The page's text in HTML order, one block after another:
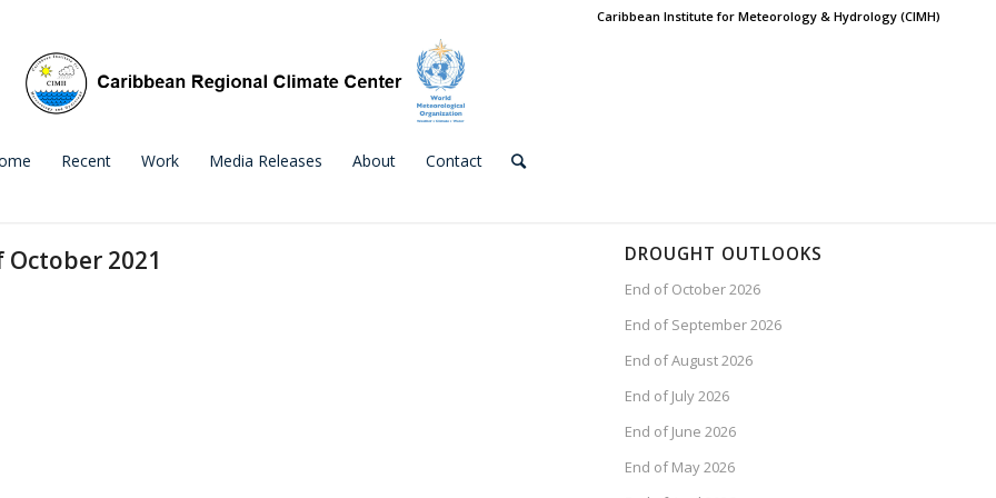
Caribbean Institute for Meteorology & Hydrology (CIMH)
Recent Work Media Releases About Contact
2021 DROUGHT OUTLOOKS
End of October 2026
End of September 2026
End of August 2026
End of July 2026
End of June 2026
End of May 2026